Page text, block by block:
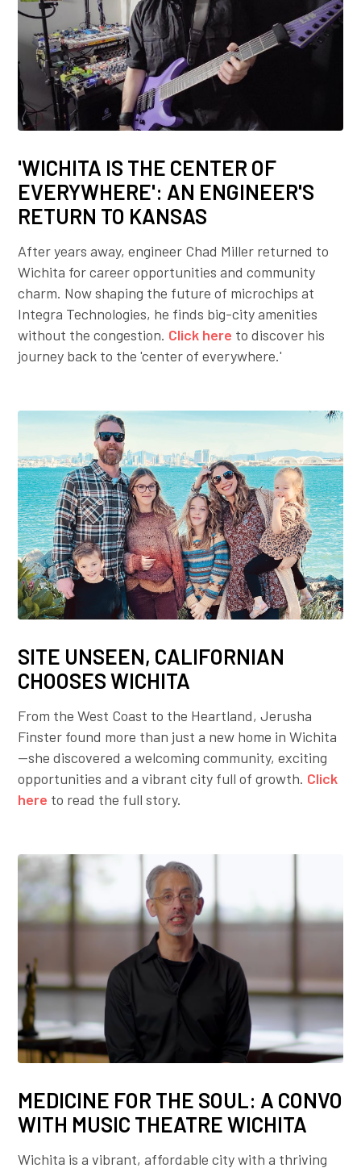
'WICHITA IS THE CENTER OF
EVERYWHERE': AN ENGINEER'S
RETURN TO KANSAS
After years away, engineer Chad Miller returned to
Wichita for career opportunities and community
charm. Now shaping the future of microchips at
Integra Technologies, he finds big-city amenities
without the congestion. Click here to discover his
journey back to the 'center of everywhere.'
SITE UNSEEN, CALIFORNIAN
CHOOSES WICHITA
From the West Coast to the Heartland, Jerusha
Finster found more than just a new home in Wichita
—she discovered a welcoming community, exciting
opportunities and a vibrant city full of growth. Click
here to read the full story.
MEDICINE FOR THE SOUL: A CONVO
WITH MUSIC THEATRE WICHITA
Wichita is a vibrant, affordable city with a thriving